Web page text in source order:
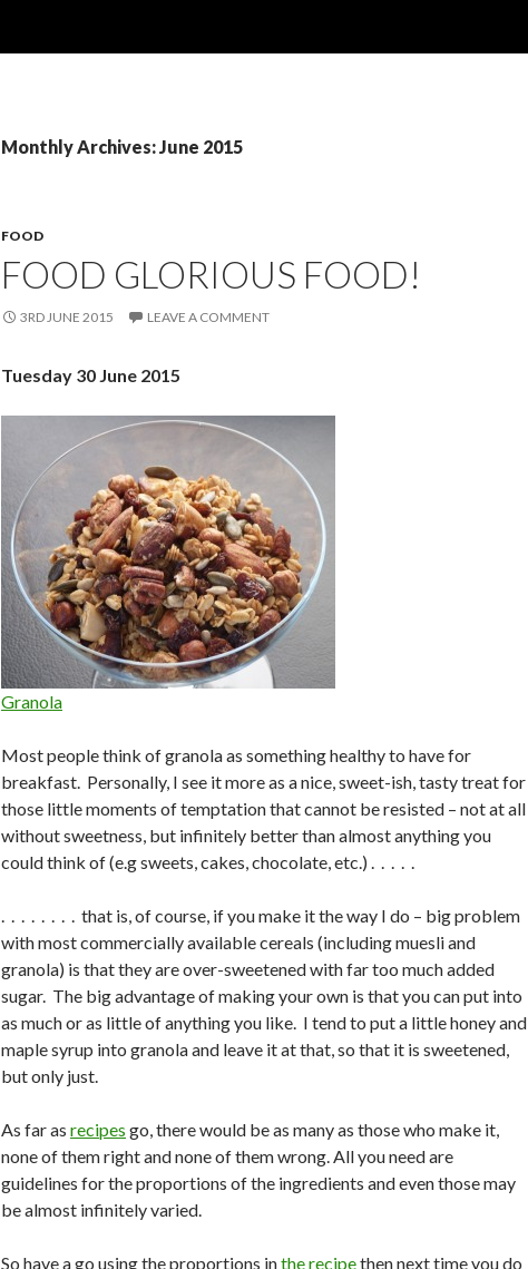
Monthly Archives: June 2015
FOOD
FOOD GLORIOUS FOOD!
3RD JUNE 2015 LEAVE A COMMENT
Tuesday 30 June 2015
Granola
Most people think of granola as something healthy to have for
breakfast. Personally, I see it more as a nice, sweet-ish, tasty treat for
those little moments of temptation that cannot be resisted – not at all
without sweetness, but infinitely better than almost anything you
could think of (e.g sweets, cakes, chocolate, etc.) . . . . .
. . . . . . . . that is, of course, if you make it the way I do – big problem
with most commercially available cereals (including muesli and
granola) is that they are over-sweetened with far too much added
sugar. The big advantage of making your own is that you can put into
as much or as little of anything you like. I tend to put a little honey and
maple syrup into granola and leave it at that, so that it is sweetened,
but only just.
As far as recipes go, there would be as many as those who make it,
none of them right and none of them wrong. All you need are
guidelines for the proportions of the ingredients and even those may
be almost infinitely varied.
So have a go using the proportions inthe recipethen next time you do